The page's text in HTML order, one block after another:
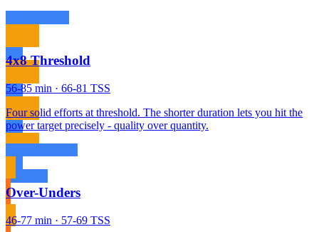
4x8 Threshold
56-85 min · 66-81 TSS
Four solid efforts at threshold. The shorter duration lets you hit the
power target precisely - quality over quantity.
Over-Unders
46-77 min · 57-69 TSS